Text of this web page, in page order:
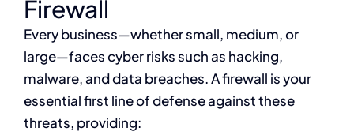
Firewall
Every business—whether small, medium, or
large—faces cyber risks such as hacking,
malware, and data breaches. A firewall is your
essential first line of defense against these
threats, providing: